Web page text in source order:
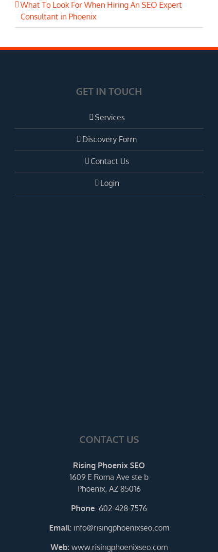
What To Look For When Hiring An SEO Expert
Consultant in Phoenix
GET IN TOUCH
Services
Discovery Form
Contact Us
Login
CONTACT US
Rising Phoenix SEO
1609 E Roma Ave ste b
Phoenix, AZ 85016
Phone: 602-428-7576
Email: info@risingphoenixseo.com
Web: www.risingphoenixseo.com